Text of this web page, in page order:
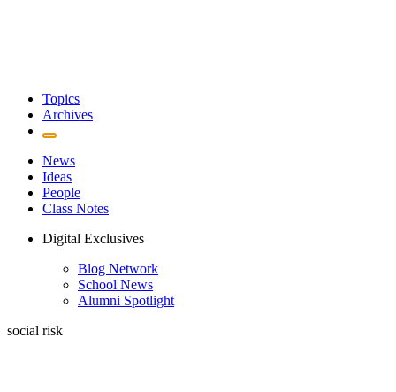
Topics
Archives
News
Ideas
People
Class Notes
Digital Exclusives
Blog Network
School News
Alumni Spotlight
social risk